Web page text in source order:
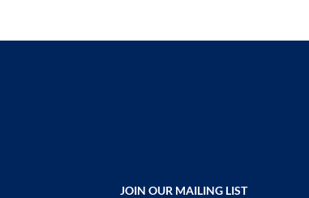
JOIN OUR MAILING LIST